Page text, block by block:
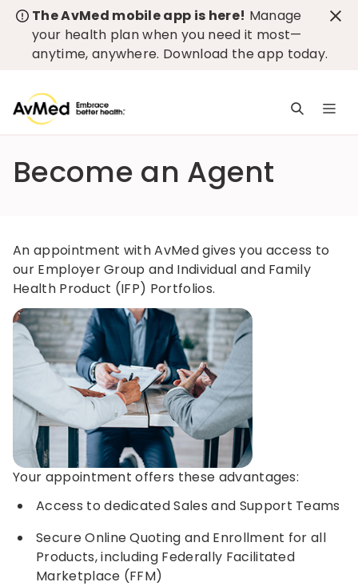
The AvMed mobile app is here! Manage
your health plan when you need it most—
anytime, anywhere. Download the app today.
Become an Agent
An appointment with AvMed gives you access to
our Employer Group and Individual and Family
Health Product (IFP) Portfolios.
Your appointment offers these advantages:
Access to dedicated Sales and Support Teams
Secure Online Quoting and Enrollment for all
Products, including Federally Facilitated
Marketplace (FFM)